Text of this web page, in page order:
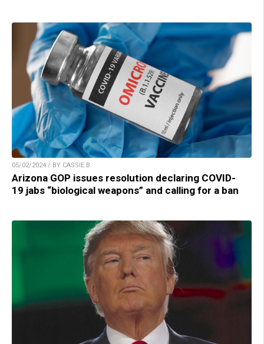
05/02/2024 / BY CASSIE B.
Arizona GOP issues resolution declaring COVID-
19 jabs “biological weapons” and calling for a ban